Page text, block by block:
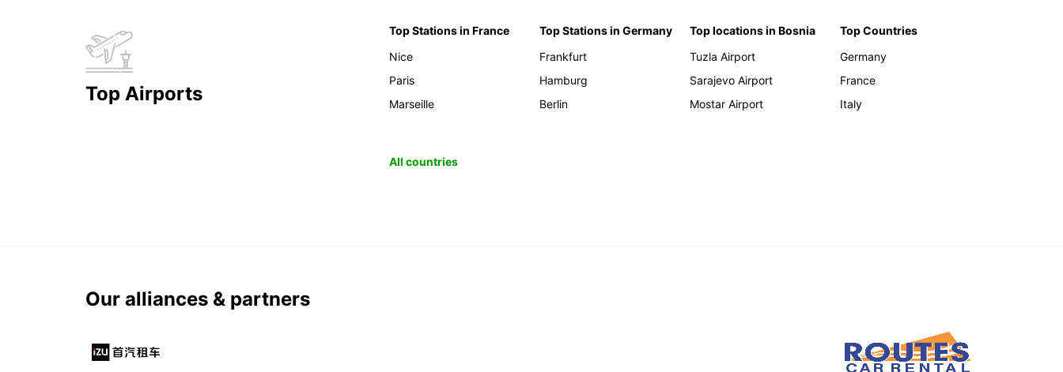
Top Airports
Top Stations in France
Nice
Paris
Marseille
Top Stations in Germany
Frankfurt
Hamburg
Berlin
Top locations in Bosnia
Tuzla Airport
Sarajevo Airport
Mostar Airport
Top Countries
Germany
France
Italy
All countries
Our alliances & partners